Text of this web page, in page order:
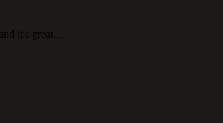
it's great…